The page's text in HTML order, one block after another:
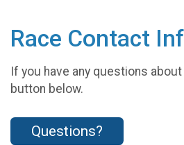
Race Contact
If you have any questions
button below.
Questions?